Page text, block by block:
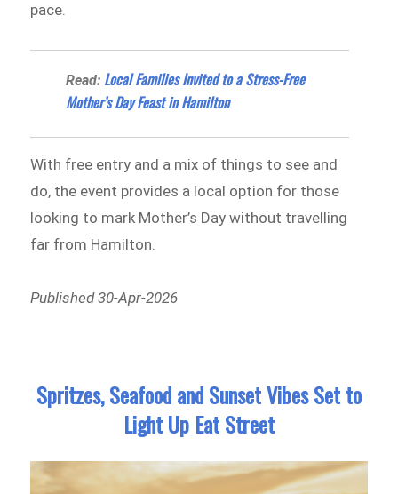
pace.
Read: Local Families Invited to a Stress-Free
Mother’s Day Feast in Hamilton
With free entry and a mix of things to see and
do, the event provides a local option for those
looking to mark Mother’s Day without travelling
far from Hamilton.
Published 30-Apr-2026
Spritzes, Seafood and Sunset Vibes Set to
Light Up Eat Street